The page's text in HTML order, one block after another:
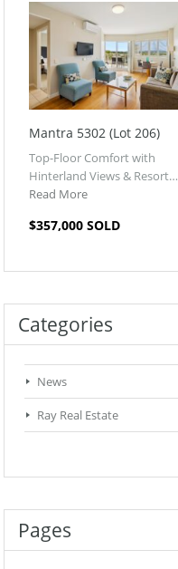
Mantra 5302 (Lot 206)
Top-Floor Comfort with
Hinterland Views & Resort…
Read More
$357,000 SOLD
Categories
News
Ray Real Estate
Pages